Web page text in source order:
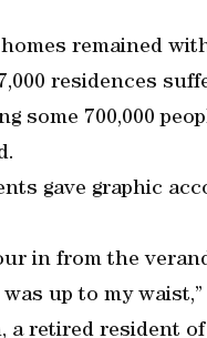
remained
residences
some 700,000
gave graphic
in from the
up to my waist,”
a retired resident of